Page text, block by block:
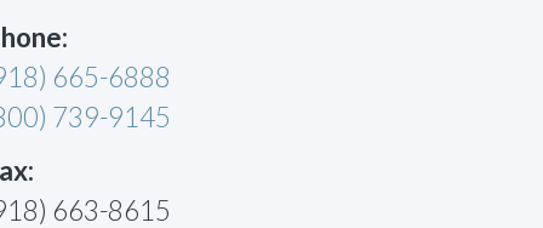
665-6888
739-9145
663-8615